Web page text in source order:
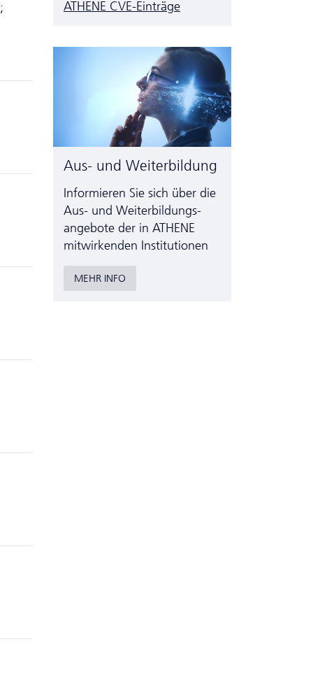
ATHENE CVE-Einträge
Aus- und Weiterbildung
Informieren Sie sich über die
Aus- und Weiter­bildungs­
angebote der in ATHENE
mitwirkenden Institutionen
MEHR INFO